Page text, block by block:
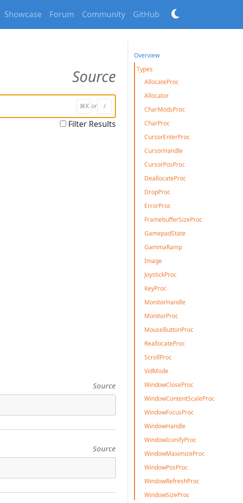
Showcase Forum Community GitHub
Source
⌘K or /
Filter Results
Source
Source
Overview
Types
AllocateProc
Allocator
CharModsProc
CharProc
CursorEnterProc
CursorHandle
CursorPosProc
DeallocateProc
DropProc
ErrorProc
FramebufferSizeProc
GamepadState
GammaRamp
Image
JoystickProc
KeyProc
MonitorHandle
MonitorProc
MouseButtonProc
ReallocateProc
ScrollProc
VidMode
WindowCloseProc
WindowContentScaleProc
WindowFocusProc
WindowHandle
WindowIconifyProc
WindowMaximizeProc
WindowPosProc
WindowRefreshProc
WindowSizeProc